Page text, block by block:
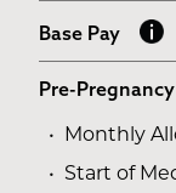
Base Pay
Pre-
Monthly
Start of